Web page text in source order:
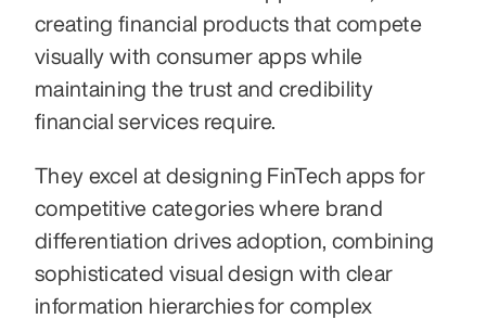
creating financial products that compete
visually with consumer apps while
maintaining the trust and credibility
financial services require.
They excel at designing FinTech apps for
competitive categories where brand
differentiation drives adoption, combining
sophisticated visual design with clear
information hierarchies for complex